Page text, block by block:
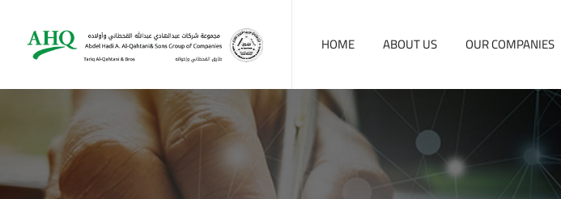
HOME ABOUT US OUR COMPANIES